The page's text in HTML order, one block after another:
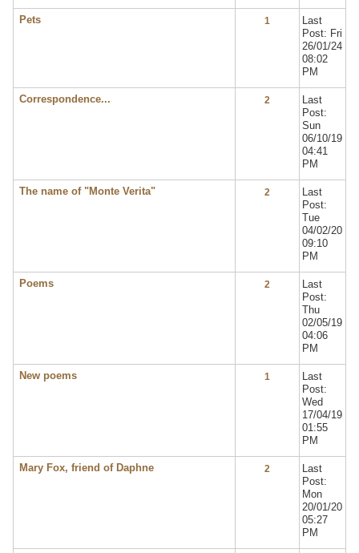
Pets 1
Last
Post: Fri
26/01/24
08:02
PM
Correspondence... 2
Last
Post:
Sun
06/10/19
04:41
PM
The name of "Monte Verita" 2
Last
Post:
Tue
04/02/20
09:10
PM
Poems 2
Last
Post:
Thu
02/05/19
04:06
PM
New poems 1
Last
Post:
Wed
17/04/19
01:55
PM
Mary Fox, friend of Daphne 2
Last
Post:
Mon
20/01/20
05:27
PM